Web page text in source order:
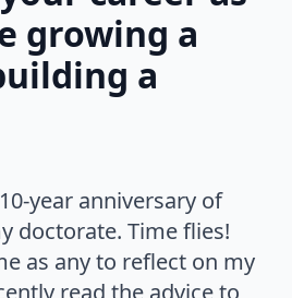
growing a
a
year anniversary of
doctorate. Time flies!
as any to reflect on my